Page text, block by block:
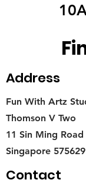
Address
Fun With Artz
Thomson V Two
11 Sin Ming Road
Singapore 575629
Contact